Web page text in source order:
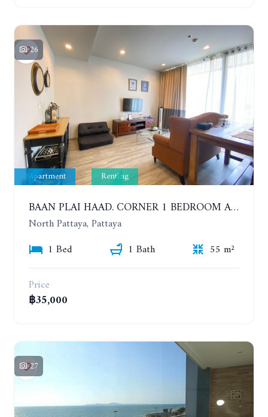
26
Apartment Renting
BAAN PLAI HAAD. CORNER 1 BEDROOM APARTMENT 50 METERS FROM THE BEACH. SEA VIEW AND SANCTUARY OF TRUTH. YEAR CONTRACT
North Pattaya, Pattaya
1 Bed
1 Bath
55 m²
Price
฿35,000
27